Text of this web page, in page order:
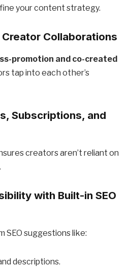
your content strategy.
Collaborations
promotion and co-created
tap into each other’s
Subscriptions, and
creators aren’t reliant on
with Built-in SEO
SEO suggestions like:
descriptions.